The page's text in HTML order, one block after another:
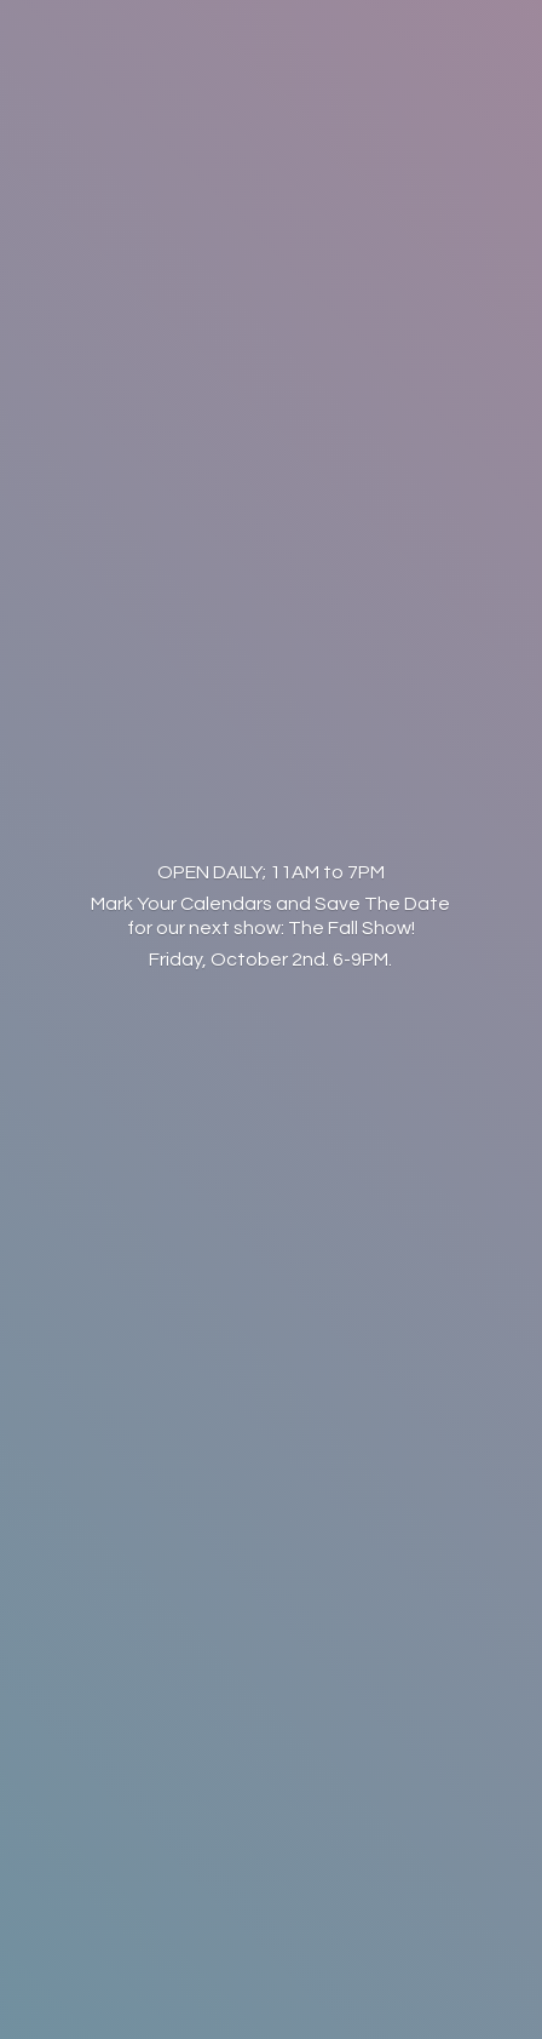
OPEN DAILY; 11AM to 7PM
Mark Your Calendars and Save The Date
for our next show: The Fall Show!
Friday, October 2nd. 6-9PM.